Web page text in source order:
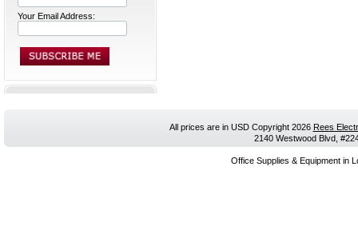
Your Email Address:
All prices are in USDCopyright 2026 Rees
2140 Westwood Blvd,
Office Supplies & Equipment in